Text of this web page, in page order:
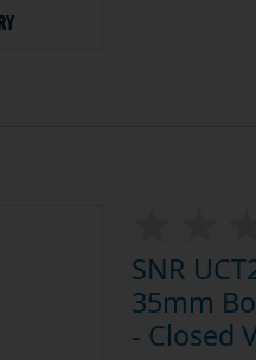
SNR
35mm
- Closed